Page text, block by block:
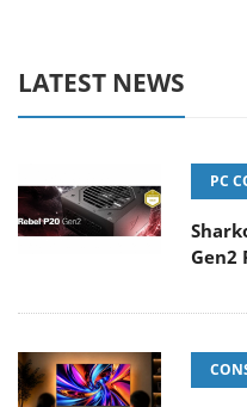
LATEST NEWS
PC
Gen2